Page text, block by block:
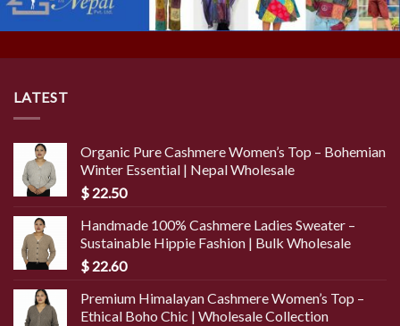
LATEST
Organic Pure Cashmere Women’s Top – Bohemian
Winter Essential | Nepal Wholesale
$ 22.50
Handmade 100% Cashmere Ladies Sweater –
Sustainable Hippie Fashion | Bulk Wholesale
$ 22.60
Premium Himalayan Cashmere Women’s Top –
Ethical Boho Chic | Wholesale Collection